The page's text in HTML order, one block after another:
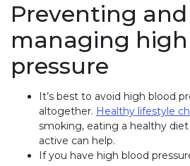
Preventing and
managing
pressure
It’s best to avoid high blood
altogether. Healthy lifestyle
smoking, eating a healthy
active can help.
If you have high blood